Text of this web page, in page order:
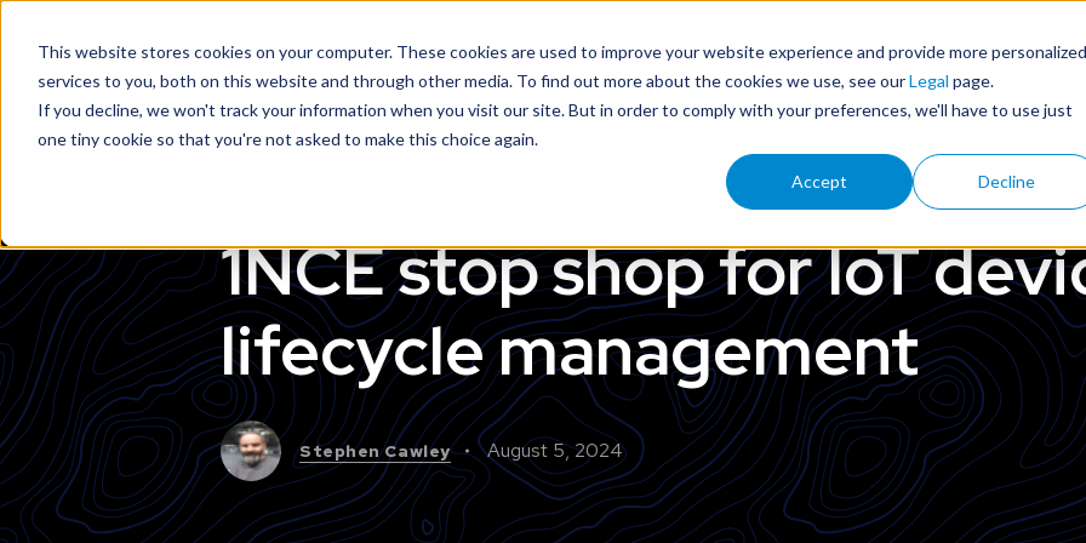
This website stores cookies on your computer. These cookies are used to improve your website experience and provide more personalized
services to you, both on this website and through other media. To find out more about the cookies we use, see ourLegal page.
If you decline, we won't track your information when you visit our site. But in order to comply with your preferences, we'll have to use just
one tiny cookie so that you're not asked to make this choice again.
Accept Decline
Device Management & Security for IoT Leaders
1NCE stop shop for IoT
lifecycle management
Stephen Cawley August 5, 2024